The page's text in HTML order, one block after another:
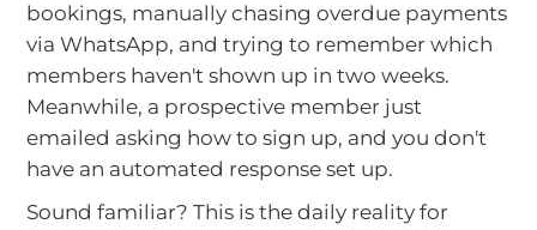
bookings, manually chasing overdue payments
via WhatsApp, and trying to remember which
members haven't shown up in two weeks.
Meanwhile, a prospective member just
emailed asking how to sign up, and you don't
have an automated response set up.
Sound familiar? This is the daily reality for